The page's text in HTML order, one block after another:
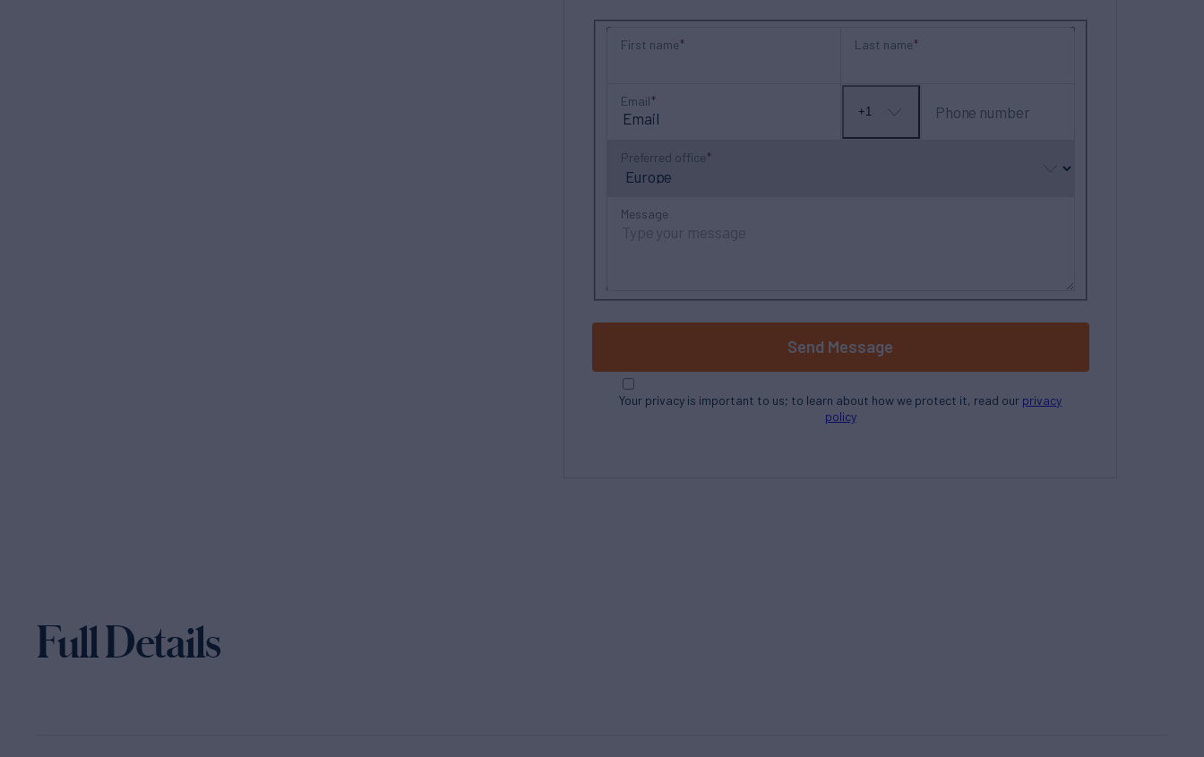
First name Last name
Email
No
+1 Phone number
Preferred office
Message
Send Message
Your privacy is important to us; to learn about how we protect it, read our privacy
policy
Full Details